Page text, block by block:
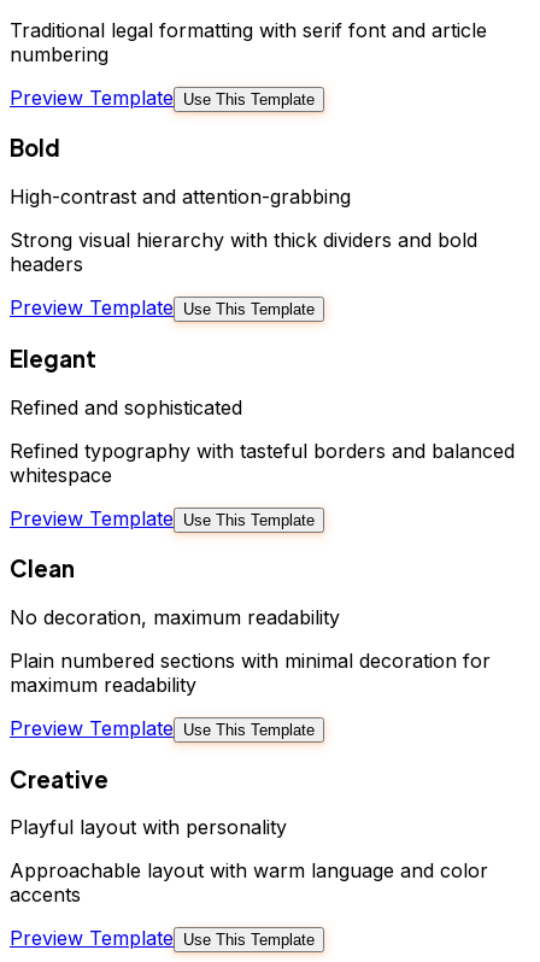
Traditional legal formatting with serif font and article
numbering
Preview Template Use This Template
Bold
High-contrast and attention-grabbing
Strong visual hierarchy with thick dividers and bold
headers
Preview Template Use This Template
Elegant
Refined and sophisticated
Refined typography with tasteful borders and balanced
whitespace
Preview Template Use This Template
Clean
No decoration, maximum readability
Plain numbered sections with minimal decoration for
maximum readability
Preview Template Use This Template
Creative
Playful layout with personality
Approachable layout with warm language and color
accents
Preview Template Use This Template